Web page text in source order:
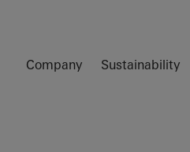
Company Sustainability
öffnen